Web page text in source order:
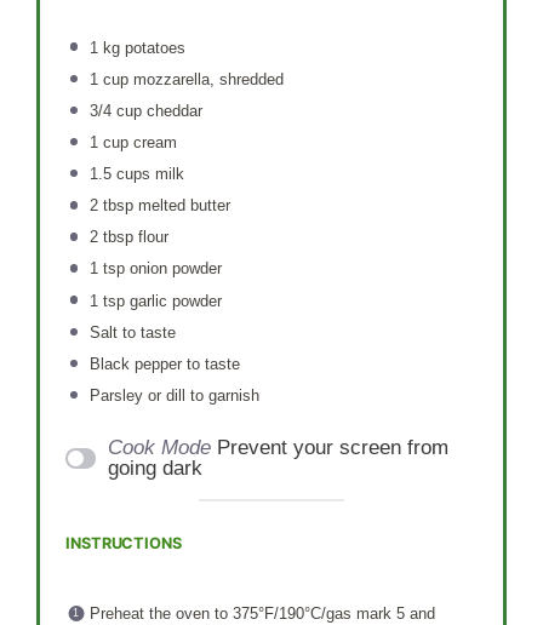
1 kg potatoes
1 cupmozzarella, shredded
3/4 cupcheddar
1 cupcream
1.5 cups milk
2 tbspmelted butter
2 tbspflour
1 tsponion powder
1 tspgarlic powder
Salt to taste
Black pepper to taste
Parsley or dill to garnish
Cook Mode Prevent your screen from
going dark
INSTRUCTIONS
Preheat the oven to 375°F/190°C/gas mark 5 and